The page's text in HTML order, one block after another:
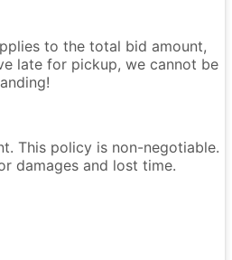
to the total bid amount,
late for pickup, we cannot be
This policy is non-negotiable.
damages and lost time.